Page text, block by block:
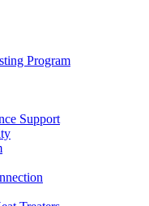
Program
Support